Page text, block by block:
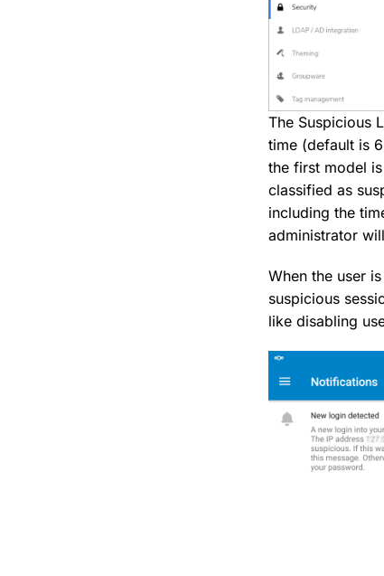
The Suspicious
time (default is
the first model
classified as
including the
administrator
When the user
suspicious
like disabling